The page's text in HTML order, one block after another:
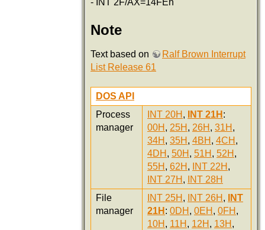
Note
Text based on
Ralf Brown Interrupt
List Release 61
DOS API
Process
manager
INT 20H , INT 21H :
00H , 25H , 26H , 31H ,
34H , 35H , 4BH , 4CH ,
4DH , 50H , 51H , 52H ,
55H , 62H , INT 22H ,
INT 27H ,
INT 28H
File
manager
INT 25H , INT 26H ,
INT
21H : 0DH , 0EH , 0FH ,
10H , 11H , 12H , 13H ,